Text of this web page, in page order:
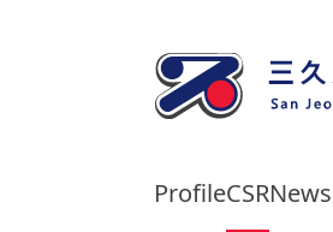
ProfileCSRNews